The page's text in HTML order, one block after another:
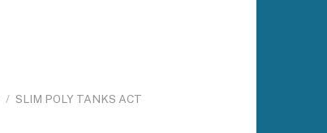
/ SLIM POLY TANKS ACT